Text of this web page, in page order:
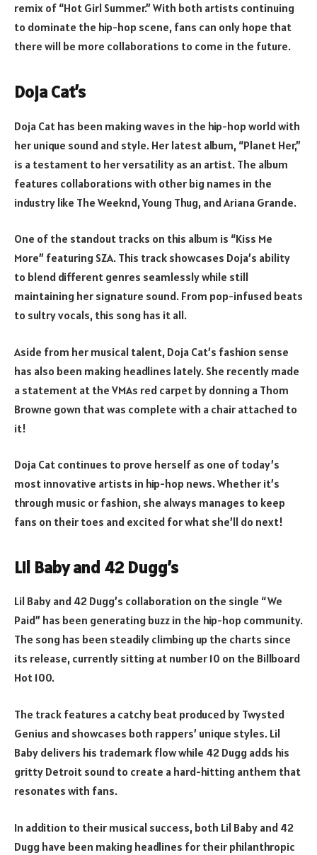
remix of “Hot Girl Summer.” With both artists continuing
to dominate the hip-hop scene, fans can only hope that
there will be more collaborations to come in the future.
Doja Cat’s
Doja Cat has been making waves in the hip-hop world with
her unique sound and style. Her latest album, “Planet Her,”
is a testament to her versatility as an artist. The album
features collaborations with other big names in the
industry like The Weeknd, Young Thug, and Ariana Grande.
One of the standout tracks on this album is “Kiss Me
More” featuring SZA. This track showcases Doja’s ability
to blend different genres seamlessly while still
maintaining her signature sound. From pop-infused beats
to sultry vocals, this song has it all.
Aside from her musical talent, Doja Cat’s fashion sense
has also been making headlines lately. She recently made
a statement at the VMAs red carpet by donning a Thom
Browne gown that was complete with a chair attached to
it!
Doja Cat continues to prove herself as one of today’s
most innovative artists in hip-hop news. Whether it’s
through music or fashion, she always manages to keep
fans on their toes and excited for what she’ll do next!
Lil Baby and 42 Dugg’s
Lil Baby and 42 Dugg’s collaboration on the single “We
Paid” has been generating buzz in the hip-hop community.
The song has been steadily climbing up the charts since
its release, currently sitting at number 10 on the Billboard
Hot 100.
The track features a catchy beat produced by Twysted
Genius and showcases both rappers’ unique styles. Lil
Baby delivers his trademark flow while 42 Dugg adds his
gritty Detroit sound to create a hard-hitting anthem that
resonates with fans.
In addition to their musical success, both Lil Baby and 42
Dugg have been making headlines for their philanthropic